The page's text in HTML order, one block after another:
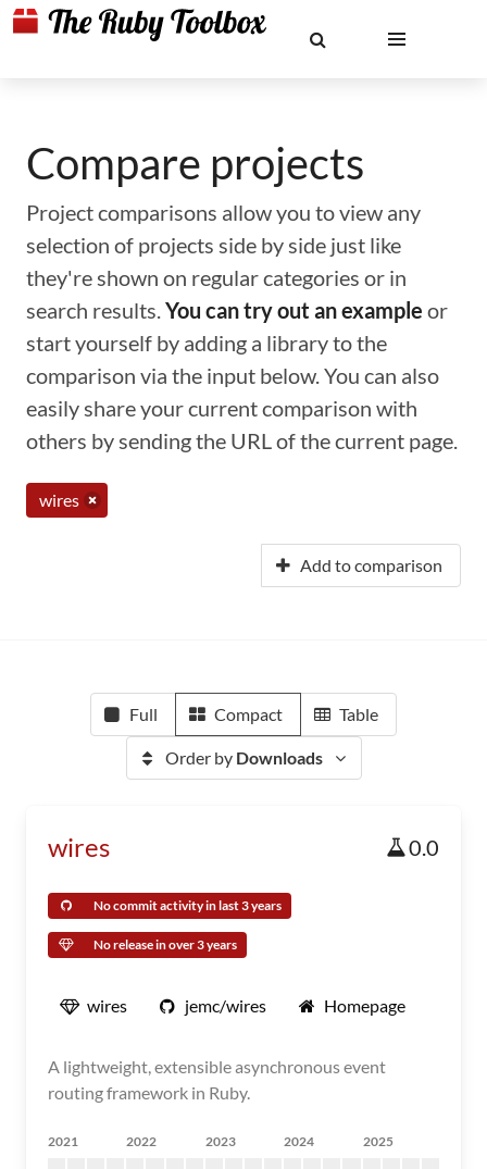
Compare projects
Project comparisons allow you to view any
selection of projects side by side just like
they're shown on regular categories or in
search results.You can try out an example or
start yourself by adding a library to the
comparison via the input below. You can also
easily share your current comparison with
others by sending the URL of the current page.
wires
Add to comparison
Full Compact Table
Order by Downloads
wires 0.0
No commit activity in last 3 years
No release in over 3 years
wires jemc/wires Homepage
A lightweight, extensible asynchronous event
routing framework in Ruby.
2021 2022 2023 2024 2025